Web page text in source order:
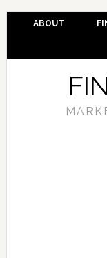
ABOUT